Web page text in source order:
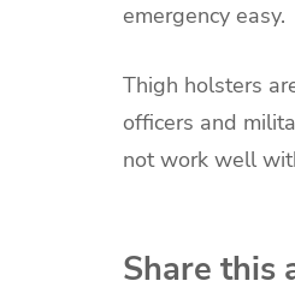
emergency easy.
Thigh holsters
officers and
not work well
Share this